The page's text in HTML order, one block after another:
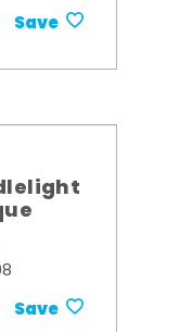
Save
Save